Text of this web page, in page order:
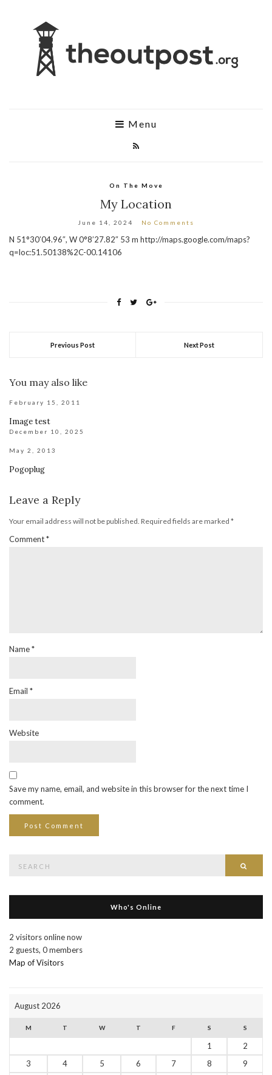
Menu
On The Move
My Location
June 14, 2024 No Comments
N 51°30’04.96″, W 0°8’27.82″ 53 m http://maps.google.com/maps?
q=loc:51.50138%2C-00.14106
Previous Post Next Post
You may also like
February 15, 2011
Image test
December 10, 2025
May 2, 2013
Pogoplug
Leave a Reply
Your email address will not be published. Required fields are marked *
Comment*
Name*
Email *
Website
Save my name, email, and website in this browser for the next time I
comment.
Who's Online
2 visitors online now
2 guests, 0 members
Map of Visitors
August 2026
M T W T F S S
1
2
3
4 5 6 7 8
9